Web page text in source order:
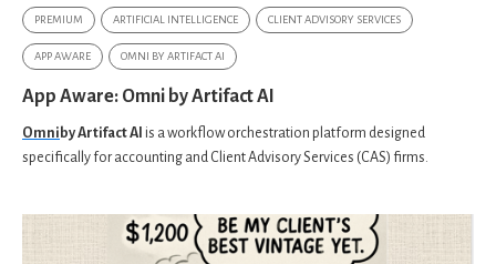
PREMIUM ARTIFICIAL INTELLIGENCE CLIENT ADVISORY SERVICES
APP AWARE OMNI BY ARTIFACT AI
App Aware: Omni by Artifact AI
Omni by Artifact AI is a workflow orchestration platform designed
specifically for accounting and Client Advisory Services (CAS) firms.